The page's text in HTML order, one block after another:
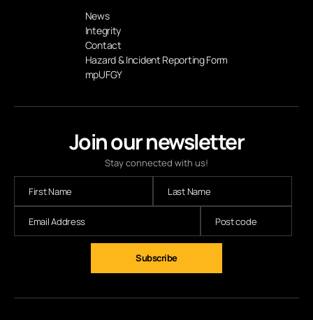
Join our newsletter
Stay connected with us!
Subscribe
News
Integrity
Contact
Hazard & Incident Reporting Form
mpUFGY